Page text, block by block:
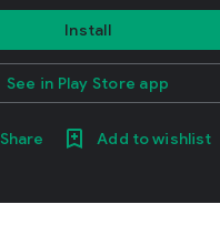
Install
See in Play Store app
Share Add to wishlist